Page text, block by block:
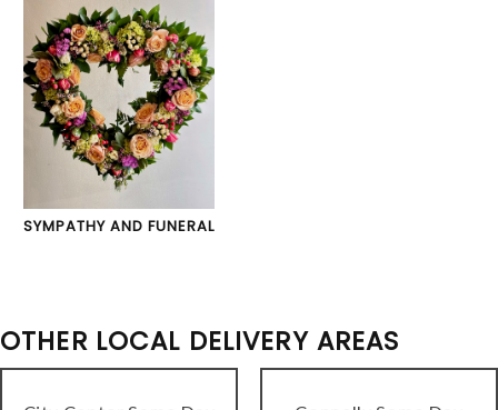
SYMPATHY AND FUNERAL
OTHER LOCAL DELIVERY AREAS